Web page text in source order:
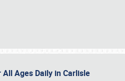
Ages Daily in Carlisle